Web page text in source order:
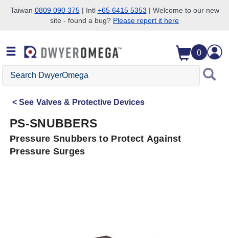
Skip to search
Skip to main content
Skip to navigation
Taiwan 0809 090 375| Intl +65 6415 5353 | Welcome to our new
site - found a bug? Please report it here
0
Search
DwyerOmega
See Valves & Protective Devices
PS-SNUBBERS
Pressure Snubbers to Protect Against
Pressure Surges